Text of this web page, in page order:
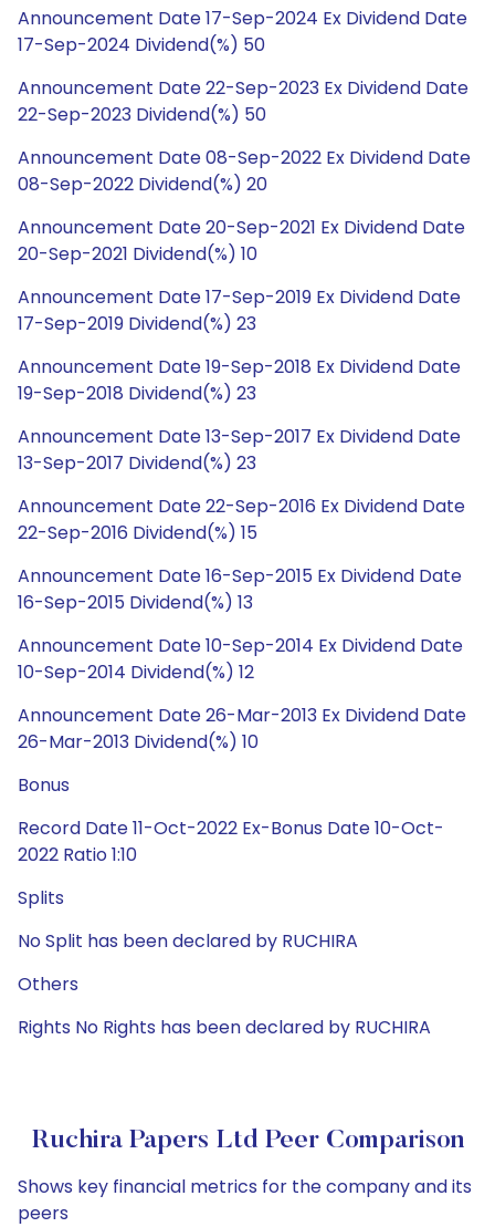
Announcement Date 17-Sep-2024 Ex Dividend Date
17-Sep-2024 Dividend(%) 50
Announcement Date 22-Sep-2023 Ex Dividend Date
22-Sep-2023 Dividend(%) 50
Announcement Date 08-Sep-2022 Ex Dividend Date
08-Sep-2022 Dividend(%) 20
Announcement Date 20-Sep-2021 Ex Dividend Date
20-Sep-2021 Dividend(%) 10
Announcement Date 17-Sep-2019 Ex Dividend Date
17-Sep-2019 Dividend(%) 23
Announcement Date 19-Sep-2018 Ex Dividend Date
19-Sep-2018 Dividend(%) 23
Announcement Date 13-Sep-2017 Ex Dividend Date
13-Sep-2017 Dividend(%) 23
Announcement Date 22-Sep-2016 Ex Dividend Date
22-Sep-2016 Dividend(%) 15
Announcement Date 16-Sep-2015 Ex Dividend Date
16-Sep-2015 Dividend(%) 13
Announcement Date 10-Sep-2014 Ex Dividend Date
10-Sep-2014 Dividend(%) 12
Announcement Date 26-Mar-2013 Ex Dividend Date
26-Mar-2013 Dividend(%) 10
Bonus
Record Date 11-Oct-2022 Ex-Bonus Date 10-Oct-
2022 Ratio 1:10
Splits
No Split has been declared by RUCHIRA
Others
Rights No Rights has been declared by RUCHIRA
Ruchira Papers Ltd Peer Comparison
Shows key financial metrics for the company and its
peers